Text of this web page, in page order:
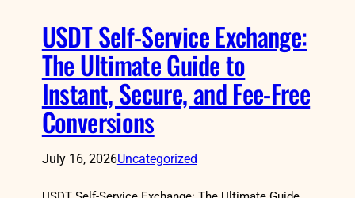
USDT Self-Service Exchange:
The Ultimate Guide to
Instant, Secure, and Fee-Free
Conversions
July 16, 2026Uncategorized